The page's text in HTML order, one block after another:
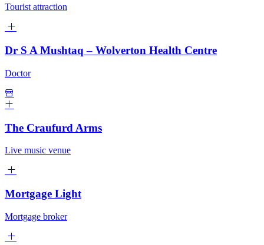
Tourist attraction
Dr S A Mushtaq – Wolverton Health Centre
Doctor
The Craufurd Arms
Live music venue
Mortgage Light
Mortgage broker